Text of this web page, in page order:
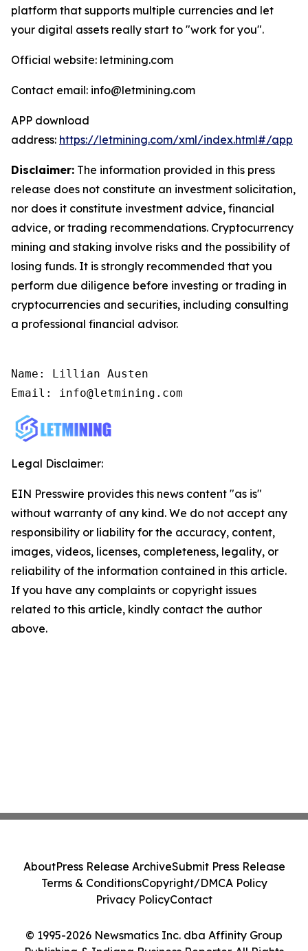
platform that supports multiple currencies and let
your digital assets really start to "work for you".
Official website: letmining.com
Contact email: info@letmining.com
APP download
address: https://letmining.com/xml/index.html#/app
Disclaimer: The information provided in this press
release does not constitute an investment solicitation,
nor does it constitute investment advice, financial
advice, or trading recommendations. Cryptocurrency
mining and staking involve risks and the possibility of
losing funds. It is strongly recommended that you
perform due diligence before investing or trading in
cryptocurrencies and securities, including consulting
a professional financial advisor.
Name: Lillian Austen
Email: info@letmining.com
Legal Disclaimer:
EIN Presswire provides this news content "as is"
without warranty of any kind. We do not accept any
responsibility or liability for the accuracy, content,
images, videos, licenses, completeness, legality, or
reliability of the information contained in this article.
If you have any complaints or copyright issues
related to this article, kindly contact the author
above.
© 1995-2026 Newsmatics Inc. dba Affinity Group
AboutPress Release ArchiveSubmit Press Release
Terms & ConditionsCopyright/DMCA Policy
Privacy PolicyContact